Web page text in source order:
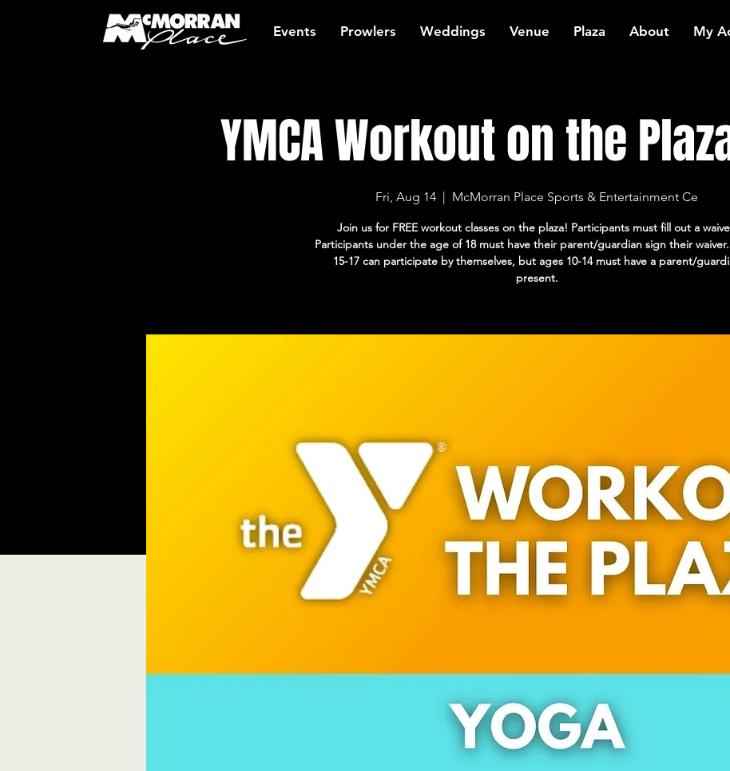
Events Prowlers Weddings Venue Plaza About My
YMCA Workout on the
Fri, Aug 14
  |
McMorran Place Sports & Entertainment Ce
Join us for FREE workout classes on the plaza! Participants must fill out a
Participants under the age of 18 must have their parent/guardian sign their
15-17 can participate by themselves, but ages 10-14 must have a parent/
present.